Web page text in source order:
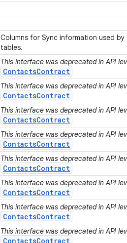
Columns for Sync information used by
tables.
This interface was deprecated in API
ContactsContract
This interface was deprecated in API
ContactsContract
This interface was deprecated in API
ContactsContract
This interface was deprecated in API
ContactsContract
This interface was deprecated in API
ContactsContract
This interface was deprecated in API
ContactsContract
This interface was deprecated in API
ContactsContract
This interface was deprecated in API
ContactsContract